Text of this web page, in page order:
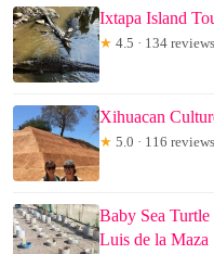
Ixtapa Island
★ 4.5 · 134 reviews
Xihuacan
★ 5.0 · 116 reviews
Baby Sea
Luis de la Maza